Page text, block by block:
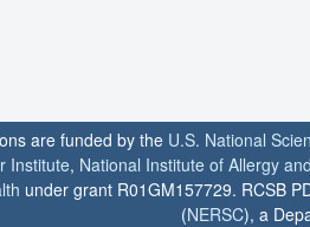
are funded by the U.S. National
Institute, National Institute of Allergy
under grant R01GM157729. RCSB
(NERSC), a